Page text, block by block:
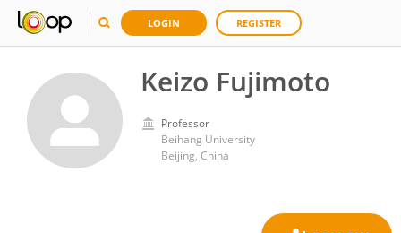
LOGIN REGISTER
Keizo Fujimoto
Professor
Beihang University
Beijing, China